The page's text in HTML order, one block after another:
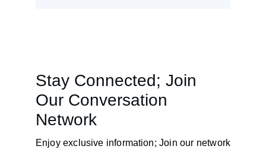
Stay Connected; Join
Our Conversation
Network
Enjoy exclusive information; Join our network